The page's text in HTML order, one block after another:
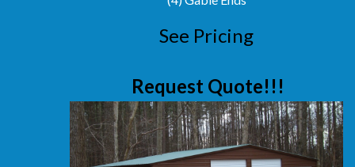
See Pricing
Request Quote!!!